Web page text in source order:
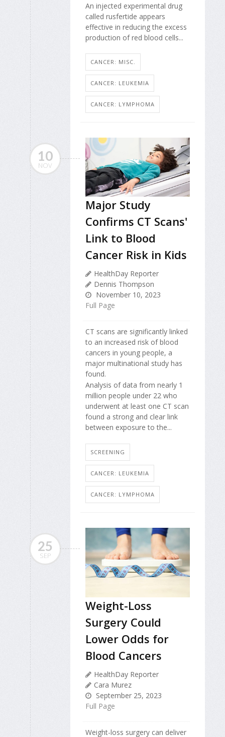
An injected experimental drug
called rusfertide appears
effective in reducing the excess
production of red blood cells...
CANCER: MISC.
CANCER: LEUKEMIA
CANCER: LYMPHOMA
10
NOV
Major Study
Confirms CT Scans'
Link to Blood
Cancer Risk in Kids
HealthDay Reporter
Dennis Thompson
November 10, 2023
Full Page
CT scans are significantly linked
to an increased risk of blood
cancers in young people, a
major multinational study has
found.
Analysis of data from nearly 1
million people under 22 who
underwent at least one CT scan
found a strong and clear link
between exposure to the...
SCREENING
CANCER: LEUKEMIA
CANCER: LYMPHOMA
25
SEP
Weight-Loss
Surgery Could
Lower Odds for
Blood Cancers
HealthDay Reporter
Cara Murez
September 25, 2023
Full Page
Weight-loss surgery can deliver